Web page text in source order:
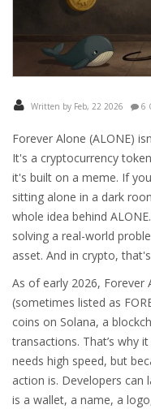
Written by Feb, 22 2026 6
Forever Alone (ALONE)
It's a cryptocurrency
it's built on a meme. If
sitting alone in a dark
whole idea behind
solving a real-world
asset. And in crypto,
As of early 2026, Forever
(sometimes listed as
coins on Solana, a
transactions. That’s why
needs high speed, but
action is. Developers can
is a wallet, a name, a